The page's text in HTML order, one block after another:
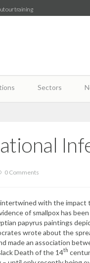
our training
Sectors
0 Comments
with the impact
of smallpox has been
papyrus paintings
wrote about the
made an association
Death of the 14th